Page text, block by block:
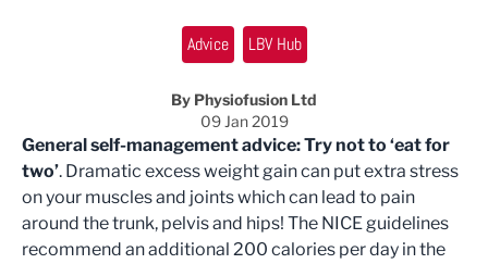
Advice LBV Hub
By Physiofusion Ltd
09 Jan 2019
General self-management advice:Try not to ‘eat for
two’. Dramatic excess weight gain can put extra stress
on your muscles and joints which can lead to pain
around the trunk, pelvis and hips! The NICE guidelines
recommend an additional 200 calories per day in the